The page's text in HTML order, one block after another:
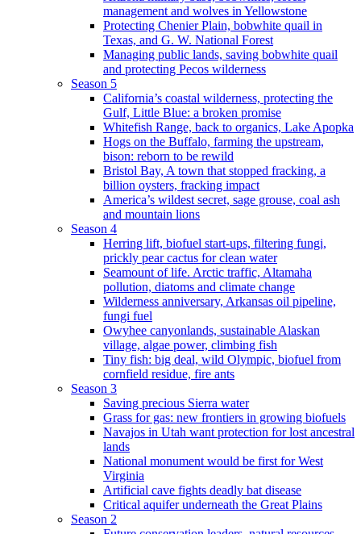
management and wolves in Yellowstone
Protecting Chenier Plain, bobwhite quail in
Texas, and G. W. National Forest
Managing public lands, saving bobwhite quail
and protecting Pecos wilderness
Season 5
California’s coastal wilderness, protecting the
Gulf, Little Blue: a broken promise
Whitefish Range, back to organics, Lake Apopka
Hogs on the Buffalo, farming the upstream,
bison: reborn to be rewild
Bristol Bay, A town that stopped fracking, a
billion oysters, fracking impact
America’s wildest secret, sage grouse, coal ash
and mountain lions
Season 4
Herring lift, biofuel start-ups, filtering fungi,
prickly pear cactus for clean water
Seamount of life. Arctic traffic, Altamaha
pollution, diatoms and climate change
Wilderness anniversary, Arkansas oil pipeline,
fungi fuel
Owyhee canyonlands, sustainable Alaskan
village, algae power, climbing fish
Tiny fish: big deal, wild Olympic, biofuel from
cornfield residue, fire ants
Season 3
Saving precious Sierra water
Grass for gas: new frontiers in growing biofuels
Navajos in Utah want protection for lost ancestral
lands
National monument would be first for West
Virginia
Artificial cave fights deadly bat disease
Critical aquifer underneath the Great Plains
Season 2